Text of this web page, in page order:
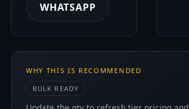
WHATSAPP
WHY THIS IS RECOMMENDED
BULK READY